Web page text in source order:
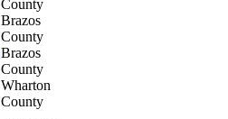
County
Brazos
County
Brazos
County
Wharton
County